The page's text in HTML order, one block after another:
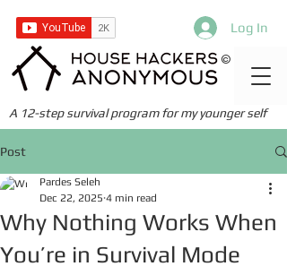
Log In
©
A 12-step survival program for my younger self
Post
Why Nothing Works When
You’re in Survival Mode
Pardes Seleh
Dec 22, 2025 4 min read